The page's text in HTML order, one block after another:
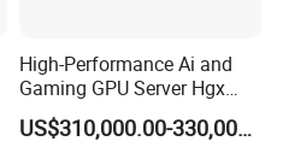
High-Performance Ai and
Gaming GPU Server Hgx
H100/H200
US$310,000.00-330,000.00